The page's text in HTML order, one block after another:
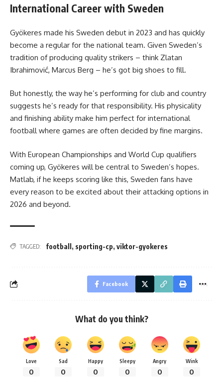
International Career with Sweden
Gyökeres made his Sweden debut in 2023 and has quickly
become a regular for the national team. Given Sweden’s
tradition of producing quality strikers – think Zlatan
Ibrahimović, Marcus Berg – he’s got big shoes to fill.
But honestly, the way he’s performing for club and country
suggests he’s ready for that responsibility. His physicality
and finishing ability make him perfect for international
football where games are often decided by fine margins.
With European Championships and World Cup qualifiers
coming up, Gyökeres will be central to Sweden’s hopes.
Matlab, if he keeps scoring like this, Sweden fans have
every reason to be excited about their attacking options in
2026 and beyond.
TAGGED: football , sporting-cp, viktor-gyokeres
Facebook
What do you think?
Love
0
Sad
0
Happy
0
Sleepy
0
Angry
0
Wink
0